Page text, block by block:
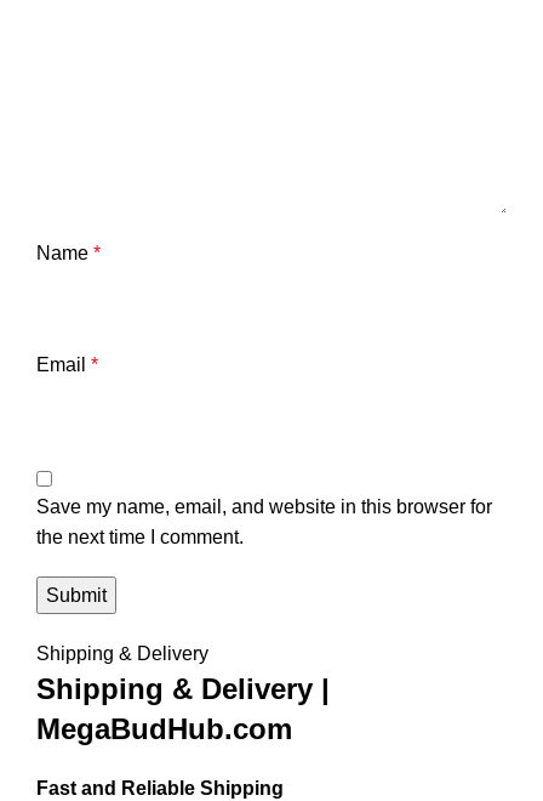
Name *
Email *
Save my name, email, and website in this browser for
the next time I comment.
Shipping & Delivery
Shipping & Delivery |
MegaBudHub.com
Fast and Reliable Shipping